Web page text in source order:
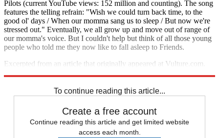
Pilots (current YouTube views: 152 million and counting). The song
features the telling refrain: "Wish we could turn back time, to the
good ol' days / When our momma sang us to sleep / But now we're
stressed out." Eventually, we all grow up and move out of range of
our momma's voice. But I couldn't help but think of all those young
people who told me they now like to fall asleep to Friends.
Excerpted from an article that originally appeared at Vulture.com.
To continue reading this article...
Create a free account
Continue reading this article and get limited website
access each month.